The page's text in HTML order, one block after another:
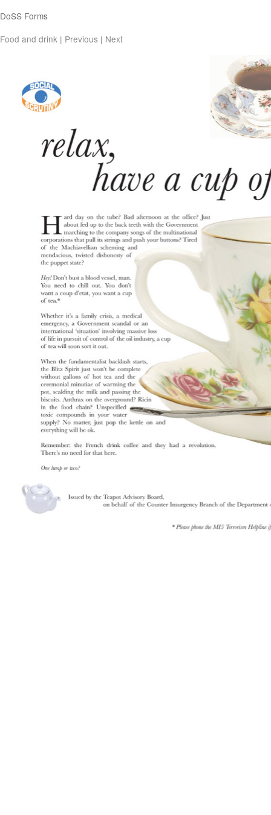
DoSS Forms
Food and drink | Previous | Next